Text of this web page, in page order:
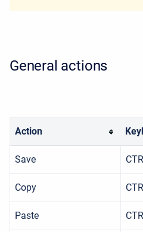
General actions
Action
Save
Copy
Paste